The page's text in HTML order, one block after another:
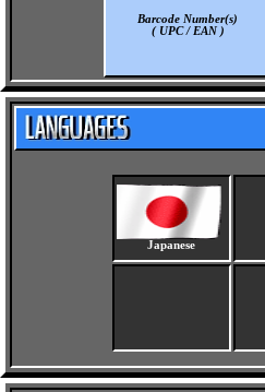
Barcode Number(s)
( UPC / EAN )
Japanese